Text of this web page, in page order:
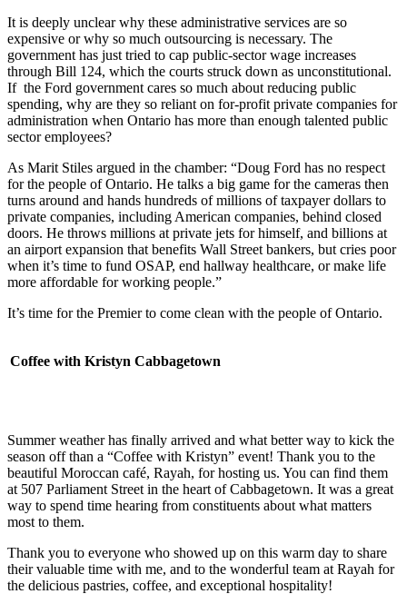
It is deeply unclear why these administrative services are so
expensive or why so much outsourcing is necessary. The
government has just tried to cap public-sector wage increases
through Bill 124, which the courts struck down as unconstitutional.
If the Ford government cares so much about reducing public
spending, why are they so reliant on for-profit private companies for
administration when Ontario has more than enough talented public
sector employees?
As Marit Stiles argued in the chamber: “Doug Ford has no respect
for the people of Ontario. He talks a big game for the cameras then
turns around and hands hundreds of millions of taxpayer dollars to
private companies, including American companies, behind closed
doors. He throws millions at private jets for himself, and billions at
an airport expansion that benefits Wall Street bankers, but cries poor
when it’s time to fund OSAP, end hallway healthcare, or make life
more affordable for working people.”
It’s time for the Premier to come clean with the people of Ontario.
Coffee with Kristyn Cabbagetown
Summer weather has finally arrived and what better way to kick the
season off than a “Coffee with Kristyn” event! Thank you to the
beautiful Moroccan café, Rayah, for hosting us. You can find them
at 507 Parliament Street in the heart of Cabbagetown. It was a great
way to spend time hearing from constituents about what matters
most to them.
Thank you to everyone who showed up on this warm day to share
their valuable time with me, and to the wonderful team at Rayah for
the delicious pastries, coffee, and exceptional hospitality!